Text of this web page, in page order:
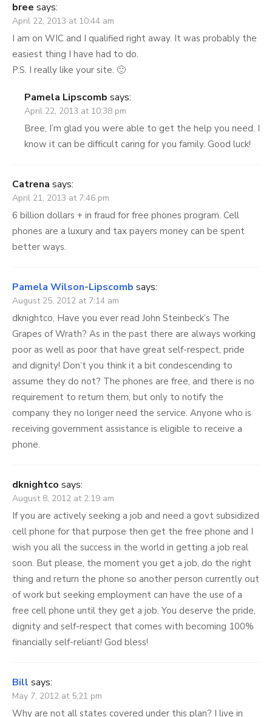
bree says:
April 22, 2013 at 10:44 am
I am on WIC and I qualified right away. It was probably the
easiest thing I have had to do.
P.S. I really like your site. 🙂
Pamela Lipscomb says:
April 22, 2013 at 10:38 pm
Bree, I’m glad you were able to get the help you need. I
know it can be difficult caring for you family. Good luck!
Catrena says:
April 21, 2013 at 7:46 pm
6 billion dollars + in fraud for free phones program. Cell
phones are a luxury and tax payers money can be spent
better ways.
Pamela Wilson-Lipscomb says:
August 25, 2012 at 7:14 am
dknightco, Have you ever read John Steinbeck’s The
Grapes of Wrath? As in the past there are always working
poor as well as poor that have great self-respect, pride
and dignity! Don’t you think it a bit condescending to
assume they do not? The phones are free, and there is no
requirement to return them, but only to notify the
company they no longer need the service. Anyone who is
receiving government assistance is eligible to receive a
phone.
dknightco says:
August 8, 2012 at 2:19 am
If you are actively seeking a job and need a govt subsidized
cell phone for that purpose then get the free phone and I
wish you all the success in the world in getting a job real
soon. But please, the moment you get a job, do the right
thing and return the phone so another person currently out
of work but seeking employment can have the use of a
free cell phone until they get a job. You deserve the pride,
dignity and self-respect that comes with becoming 100%
financially self-reliant! God bless!
Bill says:
May 7, 2012 at 5:21 pm
Why are not all states covered under this plan? I live in